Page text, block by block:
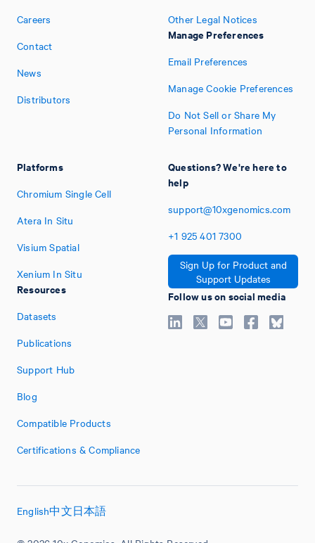
Careers
Contact
News
Distributors
Platforms
Chromium Single Cell
Atera In Situ
Visium Spatial
Xenium In Situ
Resources
Datasets
Publications
Support Hub
Blog
Compatible Products
Certifications & Compliance
Other Legal Notices
Manage Preferences
Email Preferences
Manage Cookie Preferences
Do Not Sell or Share My
Personal Information
Questions? We're here to
help
support@10xgenomics.com
+1 925 401 7300
Sign Up for Product and
Support Updates
Follow us on social media
English中文日本語